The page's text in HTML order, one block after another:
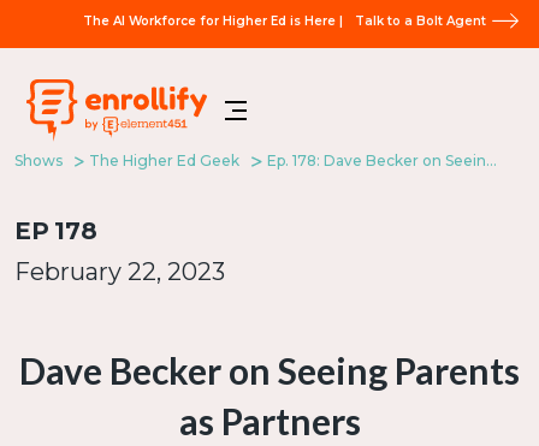
The AI Workforce for Higher Ed is Here | Talk to a Bolt Agent
Shows The Higher Ed Geek Ep. 178: Dave Becker on Seeing Parents as Partners
EP 178
February 22, 2023
Dave Becker on Seeing Parents
as Partners